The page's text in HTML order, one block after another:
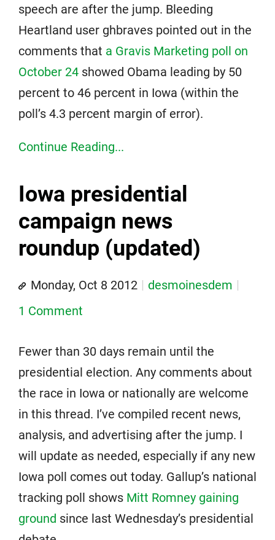
speech are after the jump. Bleeding
Heartland user ghbraves pointed out in the
comments that a Gravis Marketing poll on
October 24 showed Obama leading by 50
percent to 46 percent in Iowa (within the
poll’s 4.3 percent margin of error).
Continue Reading...
Iowa presidential
campaign news
roundup (updated)
Monday, Oct 8 2012
desmoinesdem
1 Comment
Fewer than 30 days remain until the
presidential election. Any comments about
the race in Iowa or nationally are welcome
in this thread. I’ve compiled recent news,
analysis, and advertising after the jump. I
will update as needed, especially if any new
Iowa poll comes out today. Gallup’s national
tracking poll shows Mitt Romney gaining
ground since last Wednesday’s presidential